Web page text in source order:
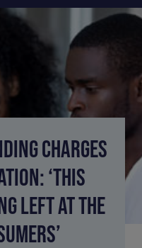
CHARGES
‘THIS
LEFT AT THE